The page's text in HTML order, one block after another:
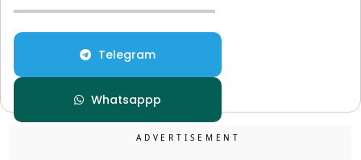
Telegram
Whatsappp